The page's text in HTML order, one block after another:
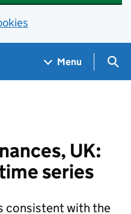
Menu
UK:
series
consistent with the